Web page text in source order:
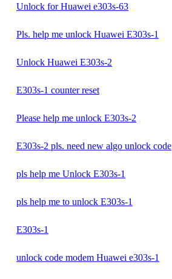
Unlock for Huawei e303s-63
Pls. help me unlock Huawei E303s-1
Unlock Huawei E303s-2
E303s-1 counter reset
Please help me unlock E303s-2
E303s-2 pls. need new algo unlock code
pls help me Unlock E303s-1
pls help me to unlock E303s-1
E303s-1
unlock code modem Huawei e303s-1